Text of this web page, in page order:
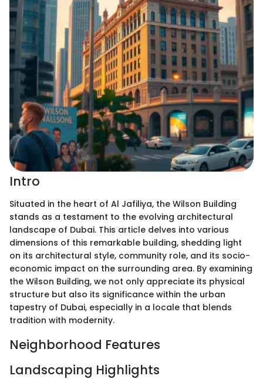
Intro
Situated in the heart of Al Jafiliya, the Wilson Building
stands as a testament to the evolving architectural
landscape of Dubai. This article delves into various
dimensions of this remarkable building, shedding light
on its architectural style, community role, and its socio-
economic impact on the surrounding area. By examining
the Wilson Building, we not only appreciate its physical
structure but also its significance within the urban
tapestry of Dubai, especially in a locale that blends
tradition with modernity.
Neighborhood Features
Landscaping Highlights